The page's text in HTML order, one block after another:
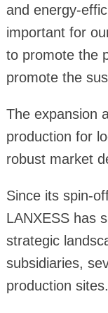
and energy-
important for
to promote the
promote the
The expansion
production for
robust market
Since its spin-
LANXESS has
strategic
subsidiaries,
production sites.